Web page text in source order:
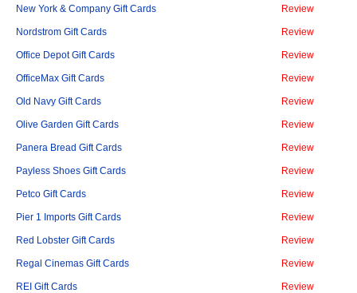
New York & Company Gift Cards Review
Nordstrom Gift Cards Review
Office Depot Gift Cards Review
OfficeMax Gift Cards Review
Old Navy Gift Cards Review
Olive Garden Gift Cards Review
Panera Bread Gift Cards Review
Payless Shoes Gift Cards Review
Petco Gift Cards Review
Pier 1 Imports Gift Cards Review
Red Lobster Gift Cards Review
Regal Cinemas Gift Cards Review
REI Gift Cards Review